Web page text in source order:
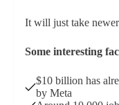
It will just take
Some interesting
$10 billion has
by Meta